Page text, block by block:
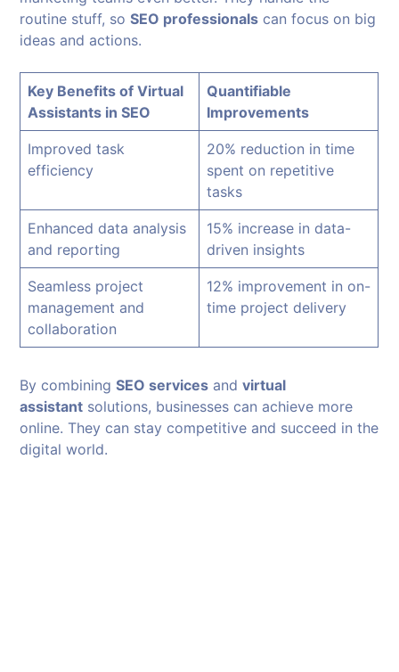
routine stuff, soSEO professionals can focus on big
ideas and actions.
Key Benefits of Virtual
Assistants in SEO
Quantifiable
Improvements
Improved task
efficiency
20% reduction in time
spent on repetitive
tasks
Enhanced data analysis
and reporting
15% increase in data-
driven insights
Seamless project
management and
collaboration
12% improvement in on-
time project delivery
By combiningSEO services andvirtual
assistant solutions, businesses can achieve more
online. They can stay competitive and succeed in the
digital world.